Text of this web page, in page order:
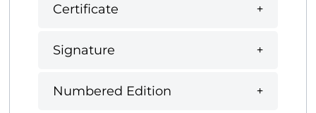
Certificate
Signature
Numbered Edition